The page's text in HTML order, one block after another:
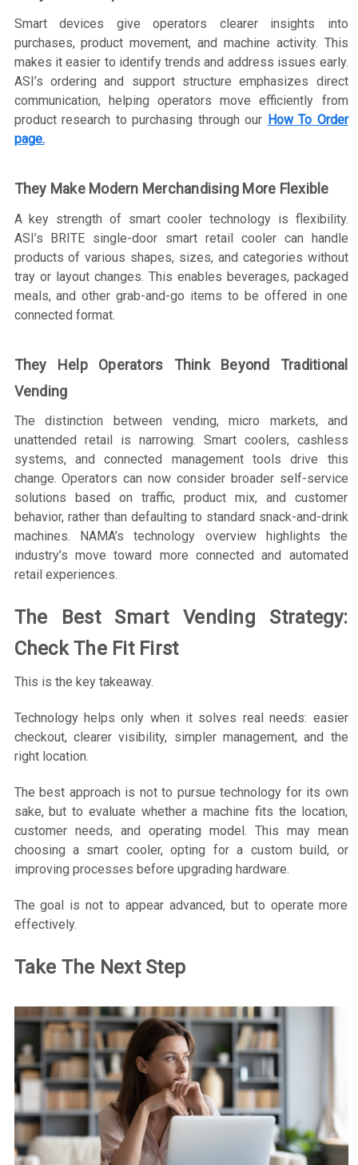
Smart devices give operators clearer insights into
purchases, product movement, and machine activity. This
makes it easier to identify trends and address issues early.
ASI’s ordering and support structure emphasizes direct
communication, helping operators move efficiently from
product research to purchasing through our How To Order
page.
They Make Modern Merchandising More Flexible
A key strength of smart cooler technology is flexibility.
ASI’s BRITE single-door smart retail cooler can handle
products of various shapes, sizes, and categories without
tray or layout changes. This enables beverages, packaged
meals, and other grab-and-go items to be offered in one
connected format.
They Help Operators Think Beyond Traditional
Vending
The distinction between vending, micro markets, and
unattended retail is narrowing. Smart coolers, cashless
systems, and connected management tools drive this
change. Operators can now consider broader self-service
solutions based on traffic, product mix, and customer
behavior, rather than defaulting to standard snack-and-drink
machines. NAMA’s technology overview highlights the
industry’s move toward more connected and automated
retail experiences.
The Best Smart Vending Strategy:
Check The Fit First
This is the key takeaway.
Technology helps only when it solves real needs: easier
checkout, clearer visibility, simpler management, and the
right location.
The best approach is not to pursue technology for its own
sake, but to evaluate whether a machine fits the location,
customer needs, and operating model. This may mean
choosing a smart cooler, opting for a custom build, or
improving processes before upgrading hardware.
The goal is not to appear advanced, but to operate more
effectively.
Take The Next Step